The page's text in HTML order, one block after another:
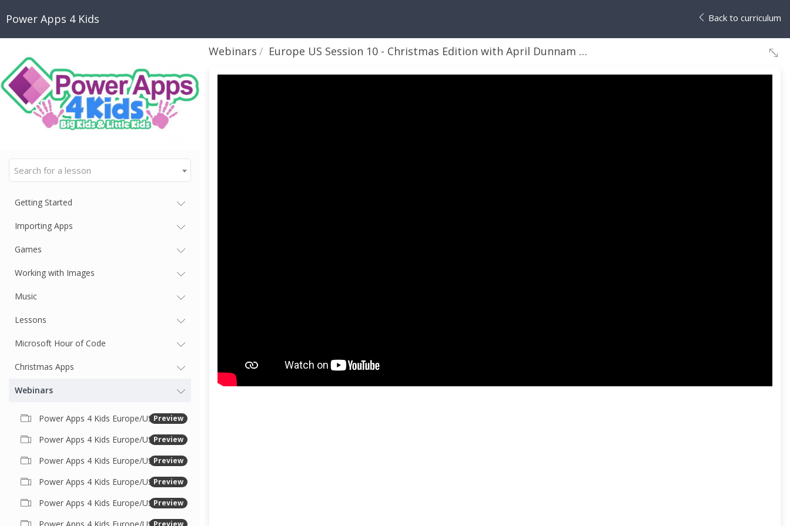
Power Apps 4 Kids Back to curriculum
Search for a lesson
Getting Started
Importing Apps
Games
Working with Images
Music
Lessons
Microsoft Hour of Code
Christmas Apps
Webinars
Power Apps 4 Kids Europe/USA #18 USA November 2021
Preview
Power Apps 4 Kids Europe/USA #17 USA October 2021
Preview
Power Apps 4 Kids Europe/US Session #16 - Sept 2021
Preview
Power Apps 4 Kids Europe/US Session #15 - June 2021
Preview
Power Apps 4 Kids Europe/US Session #14 May 2021
Preview
Power Apps 4 Kids Europe/US Session #13 April 2021
Preview
Webinars Europe US Session 10 - Christmas Edition with April Dunnam and Michelle Wong